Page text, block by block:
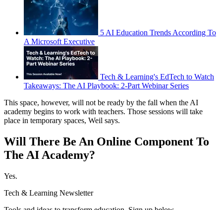
5 AI Education Trends According To
A Microsoft Executive
Tech & Learning's EdTech to Watch
Takeaways: The AI Playbook: 2-Part Webinar Series
This space, however, will not be ready by the fall when the AI
academy begins to work with teachers. Those sessions will take
place in temporary spaces, Weil says.
Will There Be An Online Component To
The AI Academy?
Yes.
Tech & Learning Newsletter